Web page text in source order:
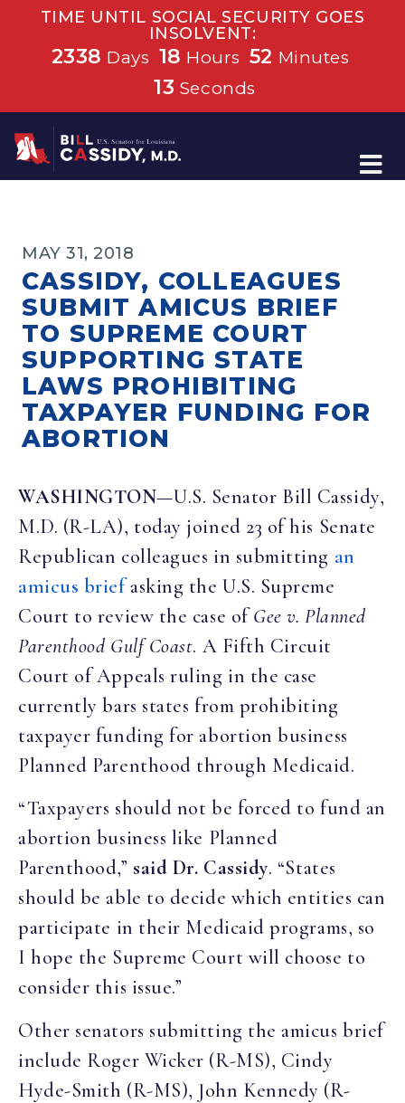
TIME UNTIL SOCIAL SECURITY GOES
INSOLVENT:
2338 Days 18 Hours 52 Minutes
13 Seconds
Home
MAY 31, 2018
CASSIDY, COLLEAGUES
SUBMIT AMICUS BRIEF
TO SUPREME COURT
SUPPORTING STATE
LAWS PROHIBITING
TAXPAYER FUNDING FOR
ABORTION
WASHINGTON—U.S. Senator Bill Cassidy,
M.D. (R-LA), today joined 23 of his Senate
Republican colleagues in submitting an
amicus briefasking the U.S. Supreme
Court to review the case ofGee v. Planned
Parenthood Gulf Coast. A Fifth Circuit
Court of Appeals ruling in the case
currently bars states from prohibiting
taxpayer funding for abortion business
Planned Parenthood through Medicaid.
“Taxpayers should not be forced to fund an
abortion business like Planned
Parenthood,” said Dr. Cassidy. “States
should be able to decide which entities can
participate in their Medicaid programs, so
I hope the Supreme Court will choose to
consider this issue.”
Other senators submitting the amicus brief
include Roger Wicker (R-MS), Cindy
Hyde-Smith (R-MS), John Kennedy (R-